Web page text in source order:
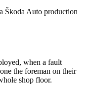
when a fault
the foreman on their
shop floor.